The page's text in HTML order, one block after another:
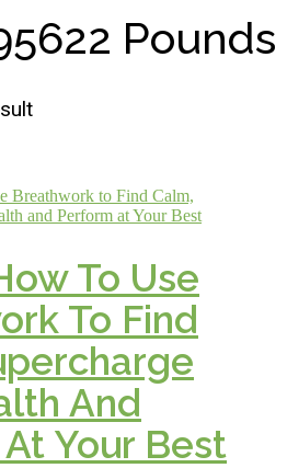
Pounds
To Use
To Find
And
Your Best